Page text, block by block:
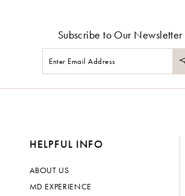
Subscribe to Our Newsletter
HELPFUL INFO
ABOUT US
MD EXPERIENCE